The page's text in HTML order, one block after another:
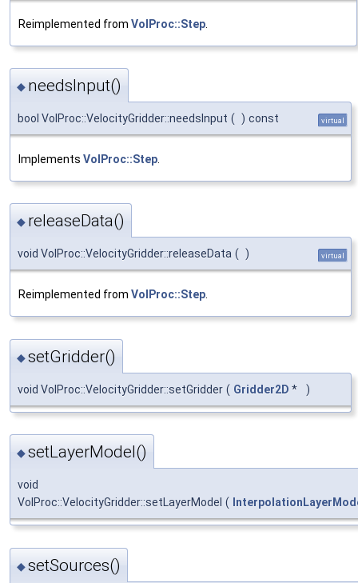
Reimplemented from VolProc::Step
◆ needsInput()
bool VolProc::VelocityGridder::needsInput ( ) const virtual
Implements VolProc::Step
◆ releaseData()
void VolProc::VelocityGridder::releaseData ( ) virtual
Reimplemented from VolProc::Step.
◆setGridder()
void VolProc::VelocityGridder::setGridder ( Gridder2D * )
◆setLayerModel()
void
VolProc::VelocityGridder::setLayerModel (
◆setSources()